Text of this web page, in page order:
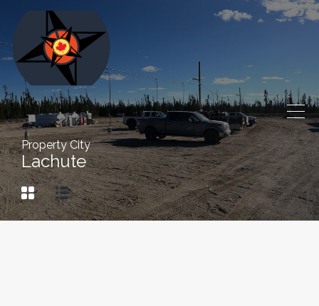
Property City
Lachute